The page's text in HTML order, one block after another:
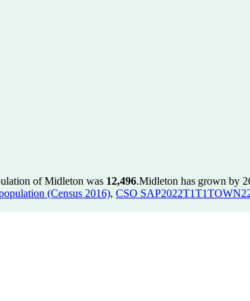
of Midleton was 12,496.Midleton has grown by
(Census 2016), CSO